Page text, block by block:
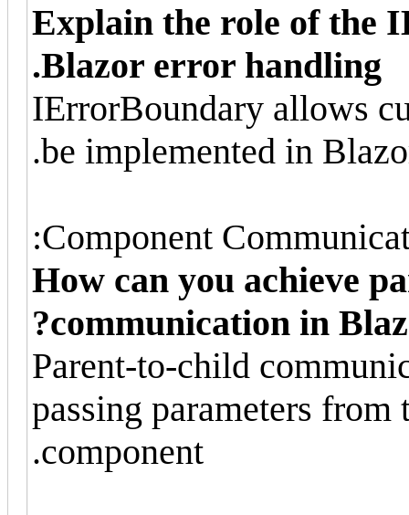
Explain the role of the
Blazor error handling.
IErrorBoundary allows
be implemented in
Component
How can you achieve
communication in
Parent-to-child
passing parameters
component.